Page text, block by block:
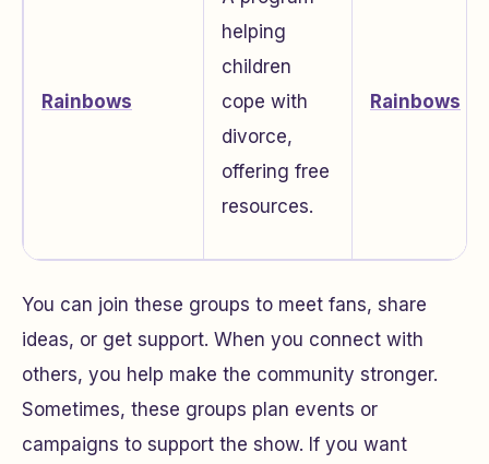
Rainbows
helping
children
cope with
divorce,
offering free
resources.
Rainbows
You can join these groups to meet fans, share
ideas, or get support. When you connect with
others, you help make the community stronger.
Sometimes, these groups plan events or
campaigns to support the show. If you want